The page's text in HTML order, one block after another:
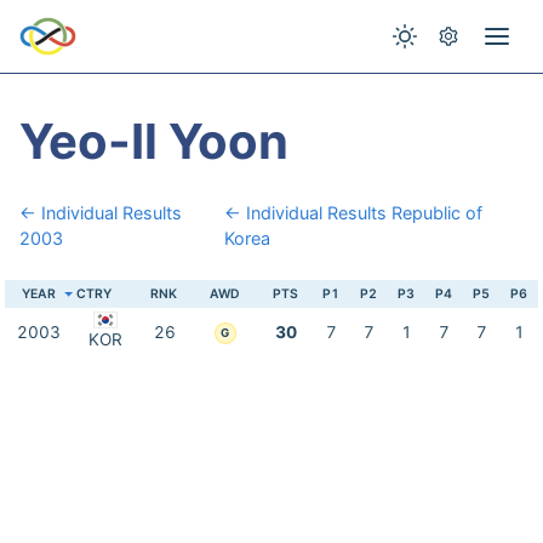
Yeo-Il Yoon
← Individual Results
2003
← Individual Results Republic of
Korea
YEAR CTRY RNK AWD PTS P1 P2 P3 P4 P5 P6
2003 KOR 26 G 30 7 7 1 7 7 1